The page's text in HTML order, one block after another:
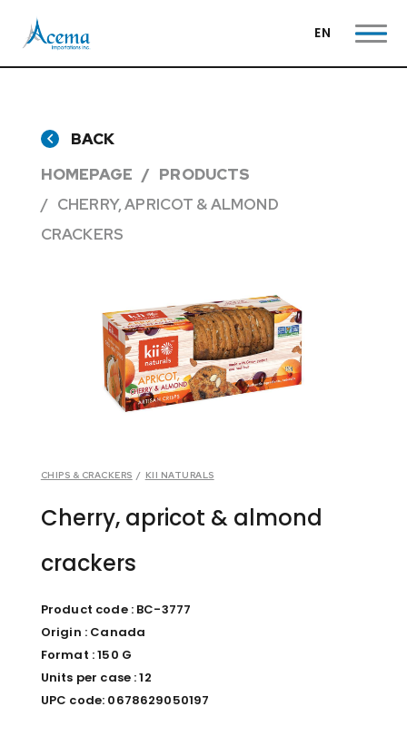
EN
BACK
HOMEPAGE
PRODUCTS
CHERRY, APRICOT & ALMOND
CRACKERS
CHIPS & CRACKERS / KII NATURALS
Cherry, apricot & almond
crackers
Product code : BC-3777
Origin : Canada
Format : 150 G
Units per case : 12
UPC code: 0678629050197